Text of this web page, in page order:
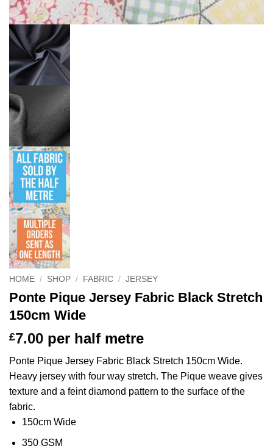
HOME / SHOP / FABRIC / JERSEY
Ponte Pique Jersey Fabric Black Stretch
150cm Wide
£7.00 per half metre
Ponte Pique Jersey Fabric Black Stretch 150cm Wide.
Heavy jersey with four way stretch. The Pique weave gives
texture and a feint diamond pattern to the surface of the
fabric.
150cm Wide
350 GSM